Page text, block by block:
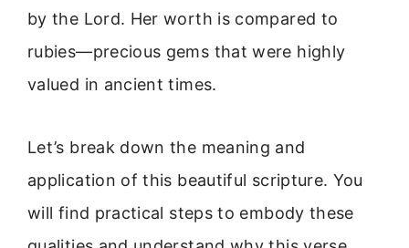
by the Lord. Her worth is compared to
rubies—precious gems that were highly
valued in ancient times.
Let’s break down the meaning and
application of this beautiful scripture. You
will find practical steps to embody these